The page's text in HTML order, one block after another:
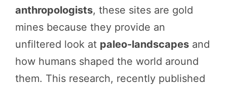
anthropologists, these sites are gold
mines because they provide an
unfiltered look at paleo-landscapes and
how humans shaped the world around
them. This research, recently published